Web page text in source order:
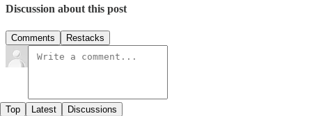
Discussion about this post
Comments Restacks
Top Latest Discussions